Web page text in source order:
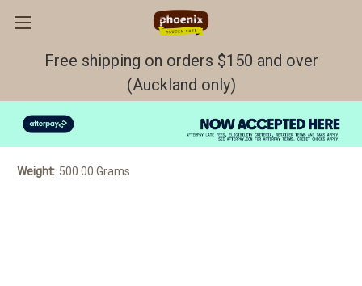
Free shipping on orders $150 and over
(Auckland only)
Muffin Mix 500gr GF/DF
Weight: 500.00 Grams